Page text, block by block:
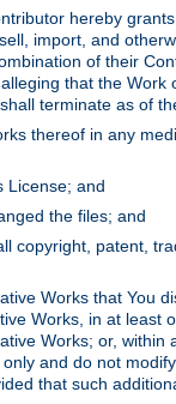
hereby
import, and
of their
that the
terminate as of
thereof in any
License; and
the files; and
copyright, patent,
Works that
Works, in at
Works; or,
and do not
that such